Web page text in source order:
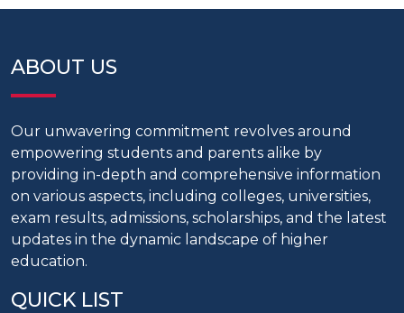
ABOUT US
Our unwavering commitment revolves around
empowering students and parents alike by
providing in-depth and comprehensive information
on various aspects, including colleges, universities,
exam results, admissions, scholarships, and the latest
updates in the dynamic landscape of higher
education.
QUICK LIST